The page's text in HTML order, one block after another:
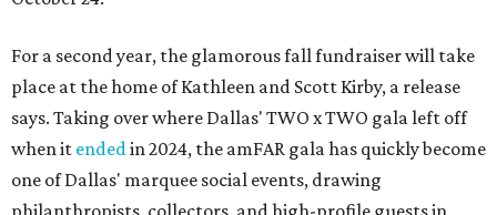
For a second year, the glamorous fall fundraiser will take
place at the home of Kathleen and Scott Kirby, a release
says. Taking over where Dallas' TWO x TWO gala left off
when it endedin 2024, the amFAR gala has quickly become
one of Dallas' marquee social events, drawing